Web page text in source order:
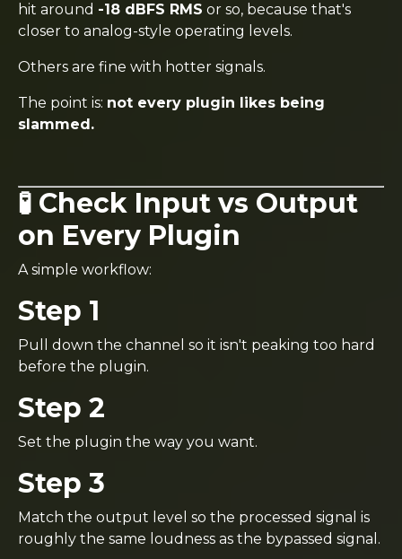
hit around -18 dBFS RMS or so, because that's
closer to analog-style operating levels.
Others are fine with hotter signals.
The point is: not every plugin likes being
slammed.
🧪 Check Input vs Output
on Every Plugin
A simple workflow:
Step 1
Pull down the channel so it isn't peaking too hard
before the plugin.
Step 2
Set the plugin the way you want.
Step 3
Match the output level so the processed signal is
roughly the same loudness as the bypassed signal.